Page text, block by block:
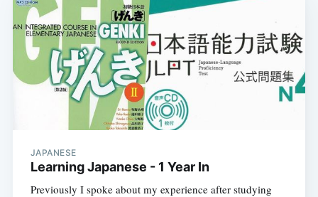
JAPANESE
Learning Japanese - 1 Year In
Previously I spoke about my experience after studying